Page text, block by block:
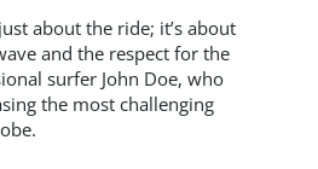
about the ride; it’s about
and the respect for the
surfer John Doe, who
the most challenging